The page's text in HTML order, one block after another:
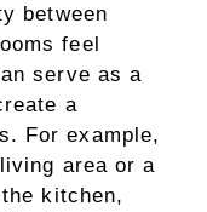
between
feel
serve as a
a
For example,
area or a
kitchen,